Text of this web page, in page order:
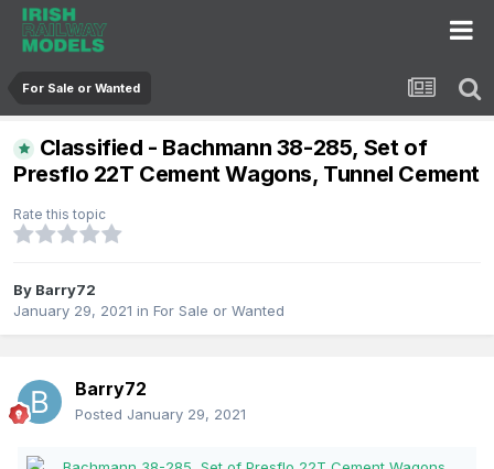
For Sale or Wanted
Classified - Bachmann 38-285, Set of
Presflo 22T Cement Wagons, Tunnel Cement
Rate this topic
By Barry72
January 29, 2021 in For Sale or Wanted
Barry72
Posted January 29, 2021